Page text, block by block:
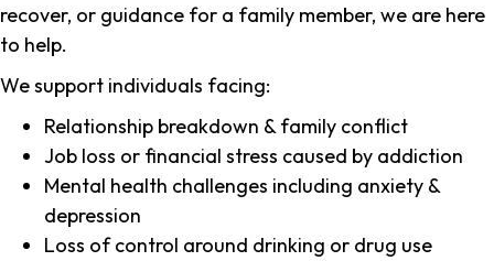
recover, or guidance for a family member, we are here
to help.
We support individuals facing:
Relationship breakdown & family conflict
Job loss or financial stress caused by addiction
Mental health challenges including anxiety &
depression
Loss of control around drinking or drug use